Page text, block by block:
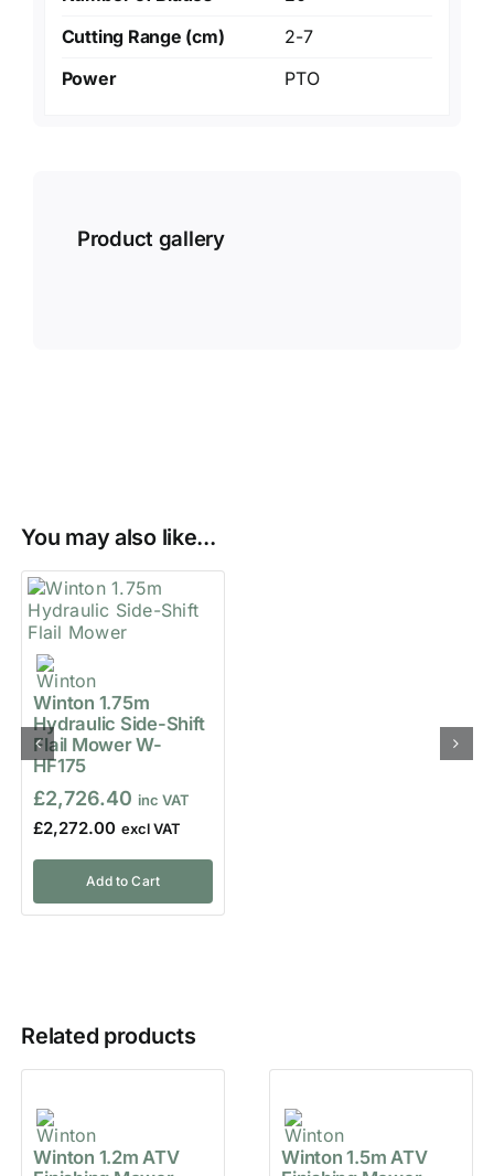
Cutting Range (cm)
2-7
Power
PTO
Product gallery
You may also like...
Winton 1.75m
Hydraulic Side-Shift
Flail Mower W-
HF175
£2,726.40
£2,272.00
Add to Cart
Related products
Winton 1.2m ATV
Winton 1.5m ATV